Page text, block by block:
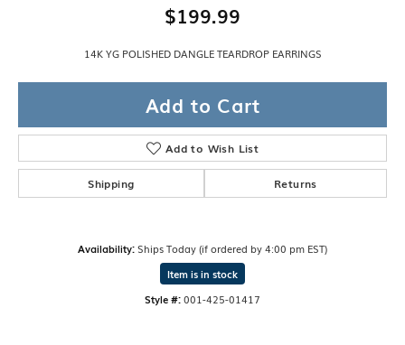
$199.99
14K YG POLISHED DANGLE TEARDROP EARRINGS
Add to Cart
Add to Wish List
Shipping Returns
Availability:Ships Today (if ordered by 4:00 pm EST)
Item is in stock
Style #:001-425-01417